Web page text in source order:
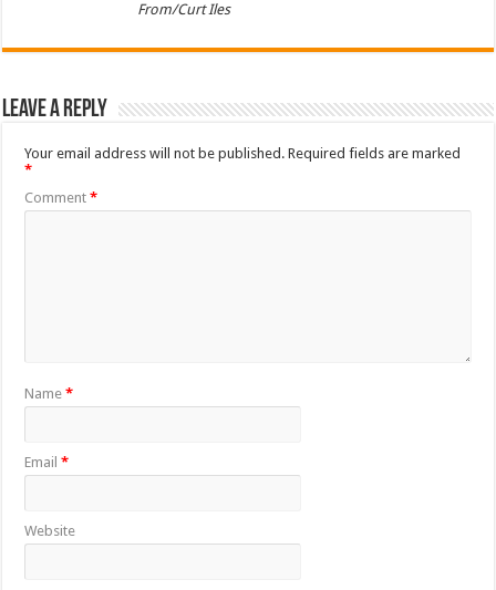
From/Curt Iles
Leave a Reply
Your email address will not be published. Required fields are marked
*
Comment*
Name*
Email*
Website